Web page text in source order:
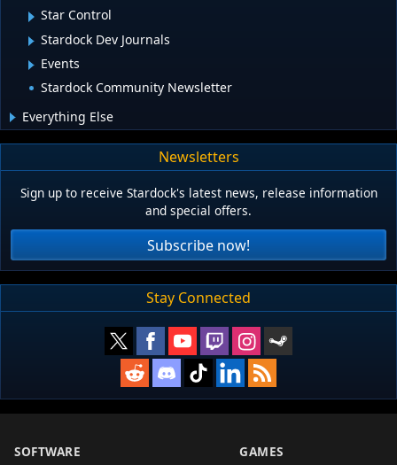
Star Control
Stardock Dev Journals
Events
Stardock Community Newsletter
Everything Else
Newsletters
Sign up to receive Stardock's latest news, release information
and special offers.
Subscribe now!
Stay Connected
SOFTWARE GAMES